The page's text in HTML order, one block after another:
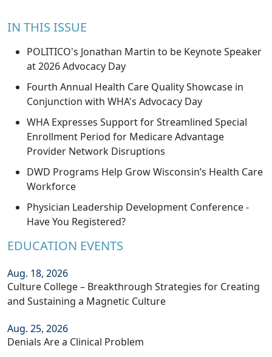
IN THIS ISSUE
POLITICO's Jonathan Martin to be Keynote Speaker
at 2026 Advocacy Day
Fourth Annual Health Care Quality Showcase in
Conjunction with WHA's Advocacy Day
WHA Expresses Support for Streamlined Special
Enrollment Period for Medicare Advantage
Provider Network Disruptions
DWD Programs Help Grow Wisconsin’s Health Care
Workforce
Physician Leadership Development Conference -
Have You Registered?
EDUCATION EVENTS
Aug. 18, 2026
Culture College – Breakthrough Strategies for Creating
and Sustaining a Magnetic Culture
Aug. 25, 2026
Denials Are a Clinical Problem